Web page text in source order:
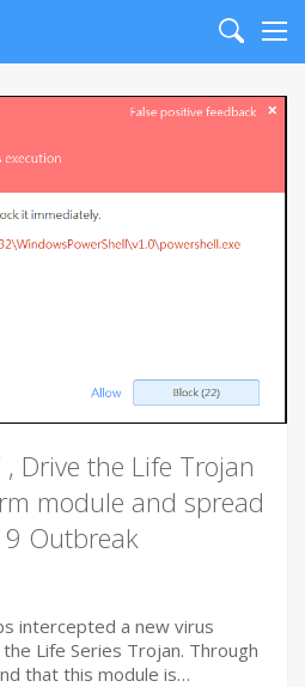
Search
, Drive the Life Trojan
module and spread
Outbreak
intercepted a new virus
Life Series Trojan. Through
that this module is…